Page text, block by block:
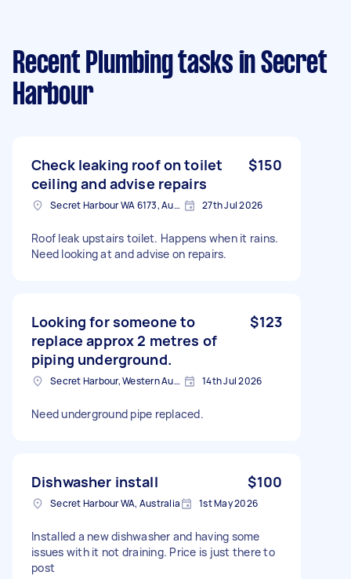
Recent Plumbing tasks in Secret
Harbour
Check leaking roof on toilet
ceiling and advise repairs
$150
Secret Harbour WA 6173, Australia 27th Jul 2026
Roof leak upstairs toilet. Happens when it rains.
Need looking at and advise on repairs.
Looking for someone to
replace approx 2 metres of
piping underground.
$123
Secret Harbour, Western Australia 14th Jul 2026
Need underground pipe replaced.
Dishwasher install $100
Secret Harbour WA, Australia 1st May 2026
Installed a new dishwasher and having some
issues with it not draining. Price is just there to
post